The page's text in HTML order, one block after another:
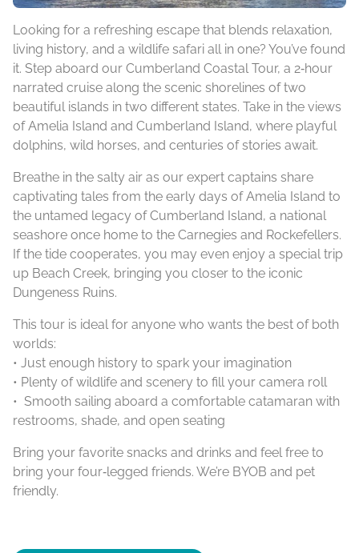
Looking for a refreshing escape that blends relaxation,
living history, and a wildlife safari all in one? You’ve found
it. Step aboard our Cumberland Coastal Tour, a 2‑hour
narrated cruise along the scenic shorelines of two
beautiful islands in two different states. Take in the views
of Amelia Island and Cumberland Island, where playful
dolphins, wild horses, and centuries of stories await.
Breathe in the salty air as our expert captains share
captivating tales from the early days of Amelia Island to
the untamed legacy of Cumberland Island, a national
seashore once home to the Carnegies and Rockefellers.
If the tide cooperates, you may even enjoy a special trip
up Beach Creek, bringing you closer to the iconic
Dungeness Ruins.
This tour is ideal for anyone who wants the best of both
worlds:
• Just enough history to spark your imagination
• Plenty of wildlife and scenery to fill your camera roll
• Smooth sailing aboard a comfortable catamaran with
restrooms, shade, and open seating
Bring your favorite snacks and drinks and feel free to
bring your four‑legged friends. We’re BYOB and pet
friendly.